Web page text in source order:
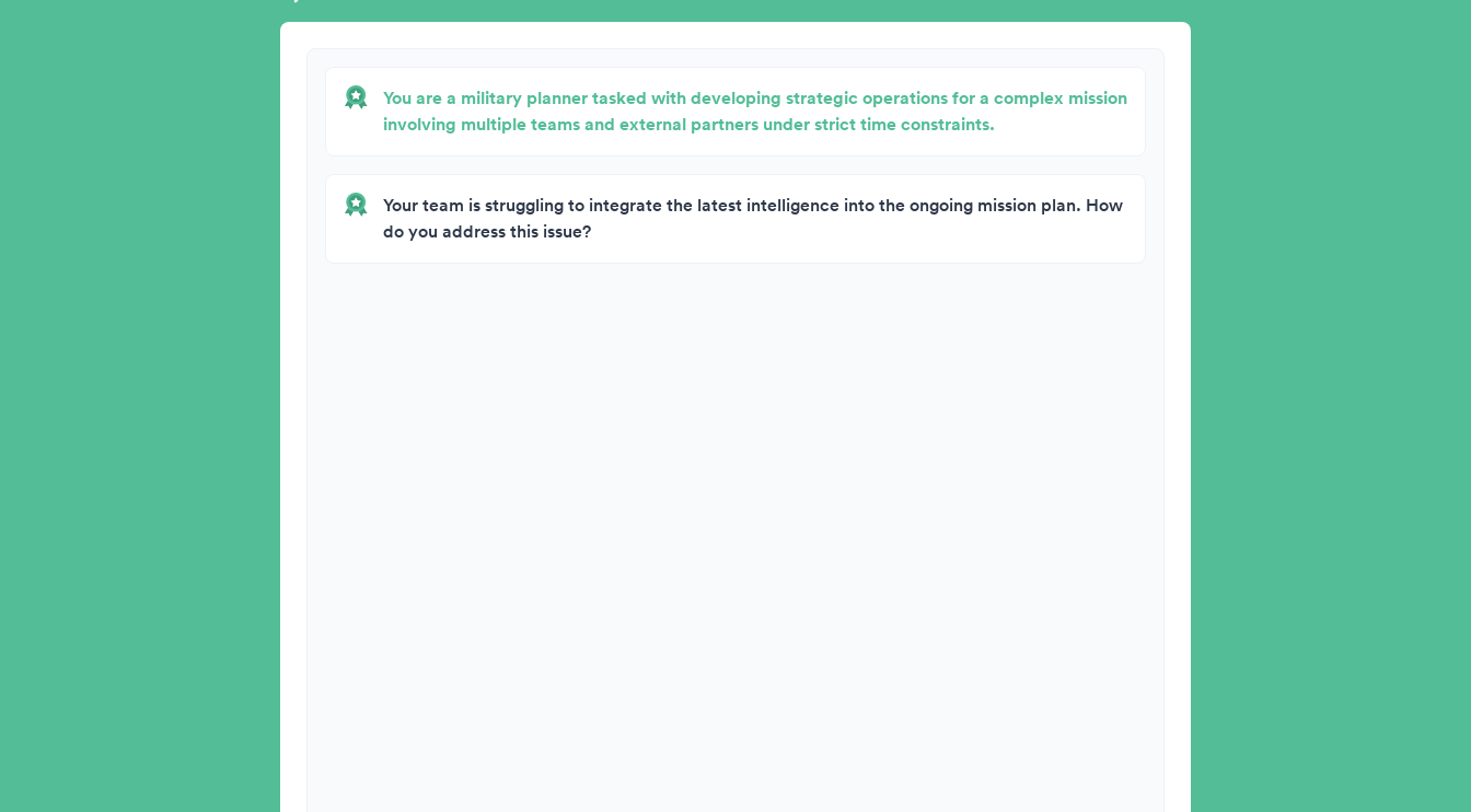
You are a military planner tasked with developing strategic operations for a complex mission
involving multiple teams and external partners under strict time constraints.
Your team is struggling to integrate the latest intelligence into the ongoing mission plan. How
do you address this issue?